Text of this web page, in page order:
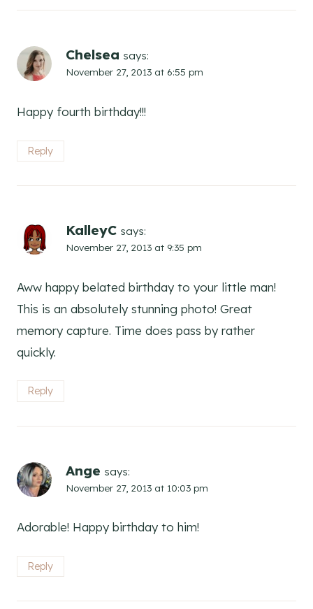
Chelsea says:
November 27, 2013 at 6:55 pm
Happy fourth birthday!!!
Reply
KalleyC says:
November 27, 2013 at 9:35 pm
Aww happy belated birthday to your little man!
This is an absolutely stunning photo! Great
memory capture. Time does pass by rather
quickly.
Reply
Ange says:
November 27, 2013 at 10:03 pm
Adorable! Happy birthday to him!
Reply